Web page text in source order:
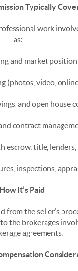
Typically
work
as:
and market
(photos, video,
and open house
contract
escrow, title,
inspections,
It’s Paid
from the seller’s
the brokerages
agreements.